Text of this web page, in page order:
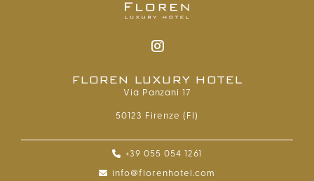
FLOREN LUXURY HOTEL
Via Panzani 17
50123 Firenze (FI)
+39 055 054 1261
info@florenhotel.com